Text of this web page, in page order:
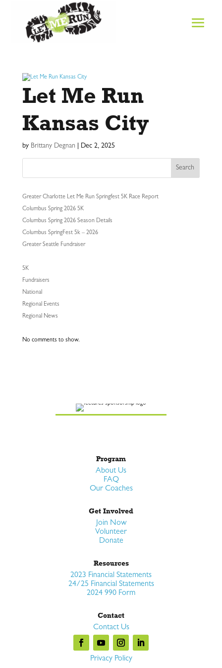
Let Me Run
Kansas City
by Brittany Degnan Dec 2, 2025
Search
Greater Charlotte Let Me Run Springfest 5K Race Report
Columbus Spring 2026 5K
Columbus Spring 2026 Season Details
Columbus SpringFest 5k – 2026
Greater Seattle Fundraiser
5K
Fundraisers
National
Regional Events
Regional News
No comments to show.
Program
About Us
FAQ
Our Coaches
Get Involved
Join Now
Volunteer
Donate
Resources
2023 Financial Statements
24/25 Financial Statements
2024 990 Form
Contact
Contact Us
Privacy Policy